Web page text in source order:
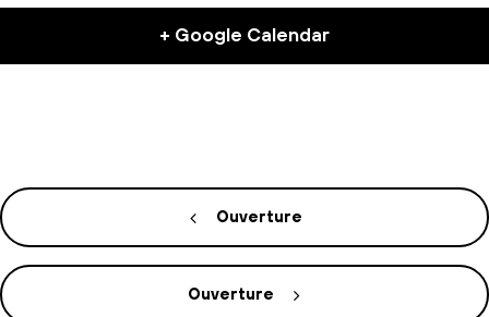
+ Google Calendar
Ouverture
Ouverture